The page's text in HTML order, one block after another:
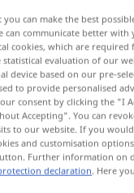
<privilegieren
tap on the translation)
you can make the best
can communicate better with
cookies, which are
evaluation of our
device based on our pre-
to provide personalised
consent by clicking the "I
Accepting". You can
to our website. If you
and customisation
Further information on
declaration. Here